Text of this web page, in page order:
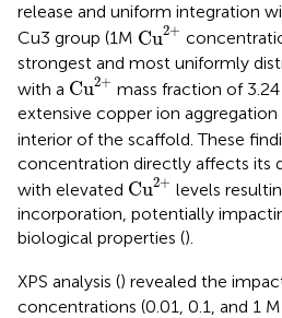
release and uniform integration
Cu3 group (1M Cu2+
Cu2+
strongest and most uniformly
with a Cu2+
Cu2+
mass fraction of 3.24
extensive copper ion
interior of the scaffold. These
concentration directly affects its
with elevated Cu2+
Cu2+
levels
incorporation, potentially
biological properties ().
XPS analysis () revealed the
concentrations (0.01, 0.1, and 1